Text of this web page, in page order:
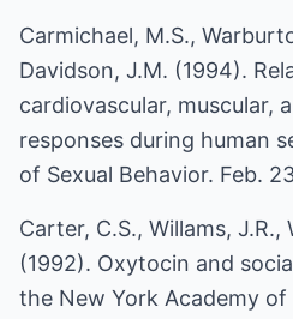
Carmichael, M.S.,
Davidson, J.M. (1994).
cardiovascular, muscular,
responses during human
of Sexual Behavior. Feb.
Carter, C.S., Willams, J.R.,
(1992). Oxytocin and
the New York Academy of